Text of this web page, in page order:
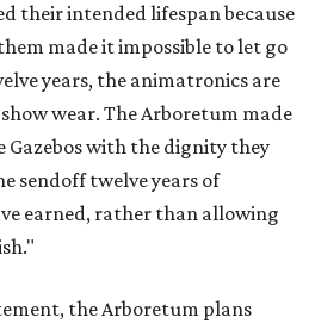
their intended lifespan because
made it impossible to let go
years, the animatronics are
wear. The Arboretum made
Gazebos with the dignity they
sendoff twelve years of
earned, rather than allowing
the Arboretum plans